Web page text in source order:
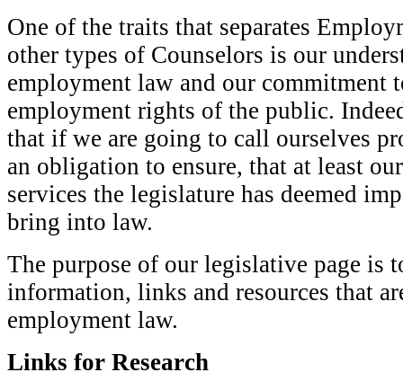
One of the traits that separates
other types of Counselors is our
employment law and our commitment
employment rights of the public.
that if we are going to call ourselves
an obligation to ensure, that at least
services the legislature has deemed
bring into law.
The purpose of our legislative page is
information, links and resources that
employment law.
Links for Research